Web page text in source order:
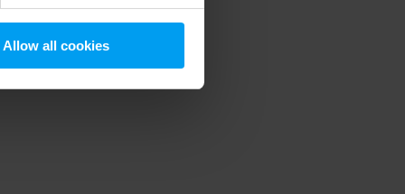
Allow all cookies